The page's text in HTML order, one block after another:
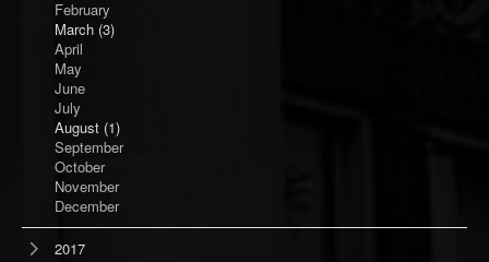
February
March (3)
April
May
June
July
August (1)
September
October
November
December
2017